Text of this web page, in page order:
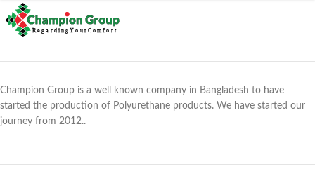
Champion Group is a well known company in Bangladesh to have
started the production of Polyurethane products. We have started our
journey from 2012..